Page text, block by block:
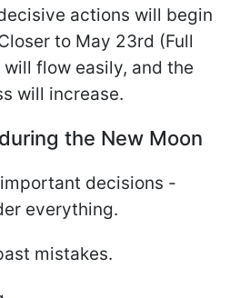
actions will begin
to May 23rd (Full
flow easily, and the
will increase.
the New Moon
decisions -
everything.
mistakes.